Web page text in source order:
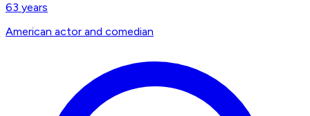
63 years
American actor and comedian